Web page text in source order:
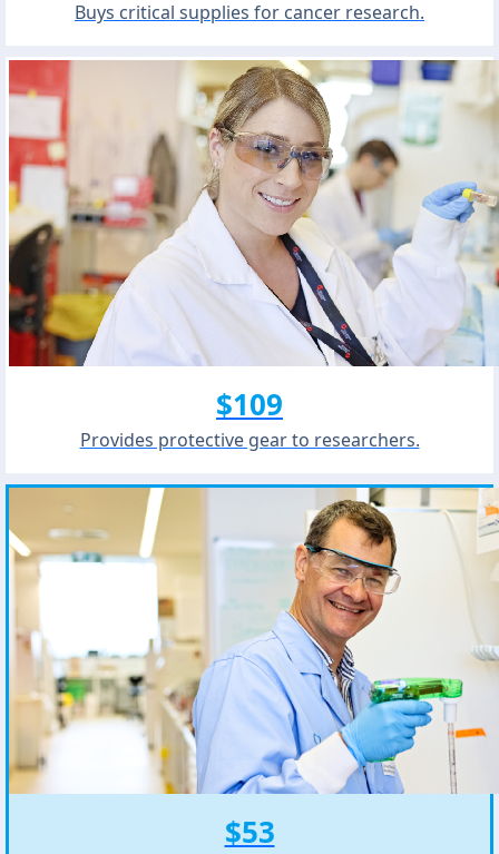
Buys critical supplies for cancer research.
Provides protective gear to researchers.
$109
$53